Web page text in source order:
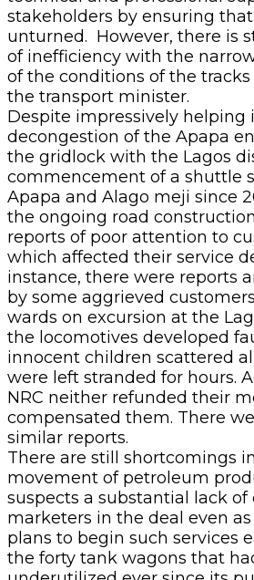
stakeholders by ensuring
unturned. However, there is
of inefficiency with the
of the conditions of the
the transport minister.
Despite impressively helping
decongestion of the Apapa
the gridlock with the Lagos
commencement of a shuttle
Apapa and Alago meji since
the ongoing road
reports of poor attention to
which affected their service
instance, there were reports
by some aggrieved
wards on excursion at the
the locomotives developed
innocent children scattered
were left stranded for hours.
NRC neither refunded their
compensated them. There
similar reports.
There are still shortcomings
movement of petroleum
suspects a substantial lack of
marketers in the deal even
plans to begin such services
the forty tank wagons that